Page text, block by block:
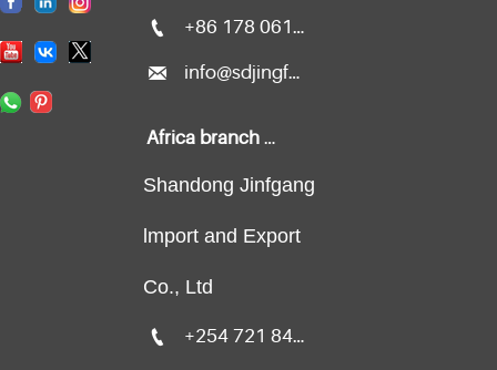
 +86 178 0611 2299
 info@sdjingfang.com
Africa branch office:
Shandong Jinfgang
lmport and Export
Co., Ltd
 +254 721 840 135